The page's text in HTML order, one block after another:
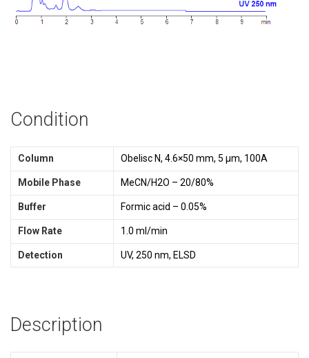
Condition
Column Obelisc N, 4.6×50 mm, 5 µm, 100A
Mobile Phase MeCN/H2O – 20/80%
Buffer Formic acid – 0.05%
Flow Rate 1.0 ml/min
Detection UV, 250 nm, ELSD
Description